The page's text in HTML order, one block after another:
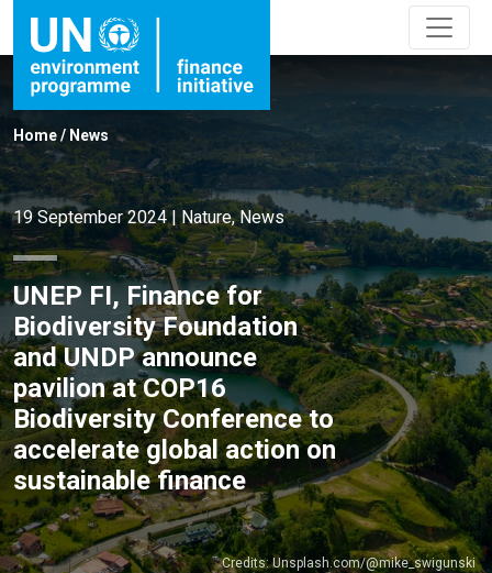
Home/ News
19 September 2024|Nature,News
UNEP FI, Finance for
Biodiversity Foundation
and UNDP announce
pavilion at COP16
Biodiversity Conference to
accelerate global action on
sustainable finance
Credits: Unsplash.com/@mike_swigunski